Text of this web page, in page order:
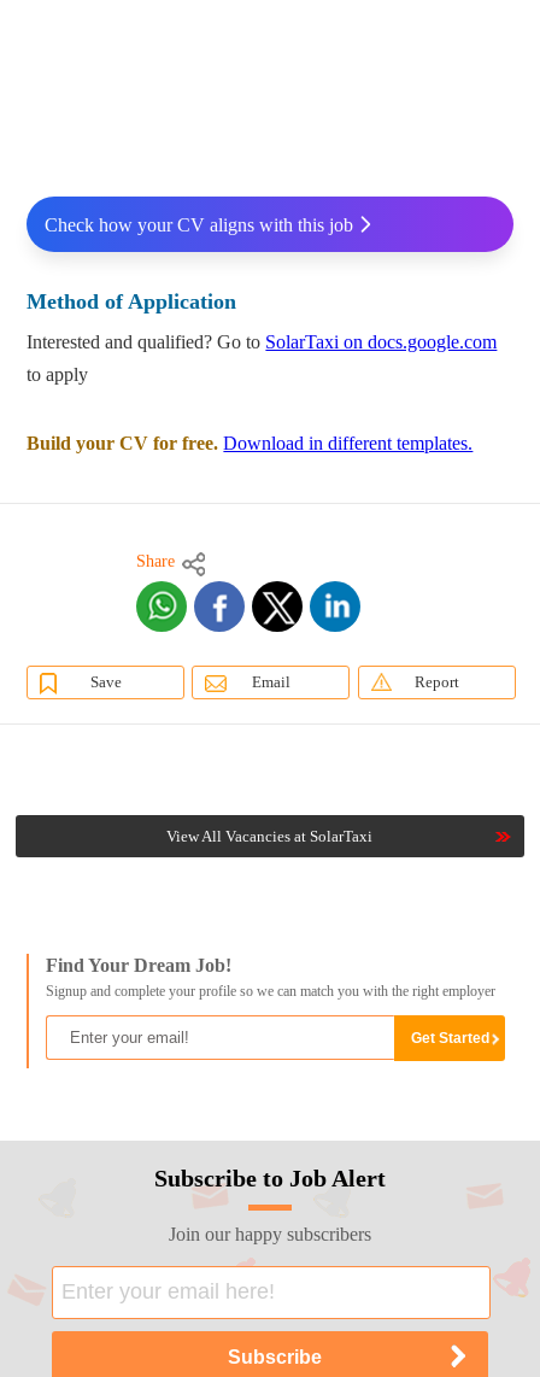
Check how your CV aligns with this job
Method of Application
Interested and qualified? Go to SolarTaxi on docs.google.com
to apply
Build your CV for free. Download in different templates.
Share
Save Email Report
View All Vacancies at SolarTaxi
Find Your Dream Job!
Signup and complete your profile so we can match you with the right employer
Subscribe to Job Alert
Join our happy subscribers